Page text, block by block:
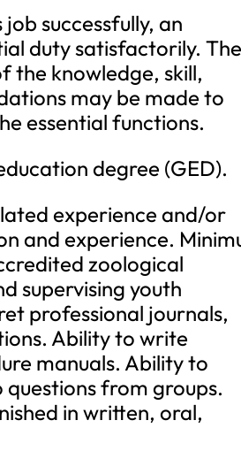
successfully, an
duty satisfactorily.
the knowledge, skill,
may be made to
essential functions.
degree (GED).
experience and/or
and experience.
zoological
supervising youth
professional journals,
Ability to write
manuals. Ability to
from groups.
in written, oral,